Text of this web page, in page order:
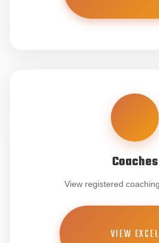
Coaches
View registered
VIEW EXCEL